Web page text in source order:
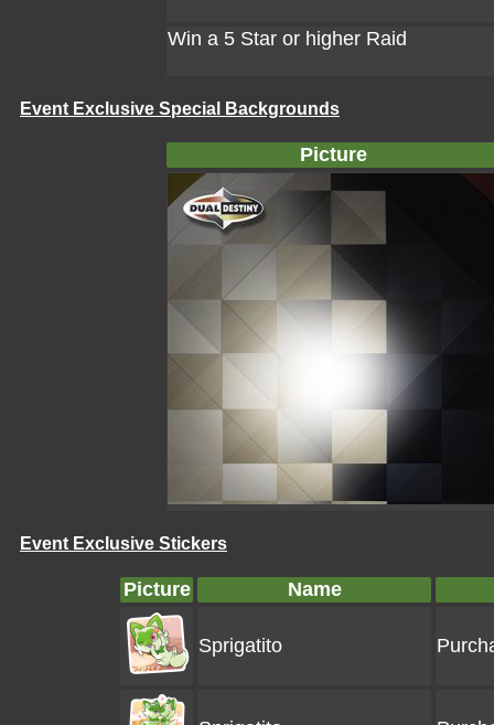
Win a 5 Star or higher Raid
Event Exclusive Special Backgrounds
Picture
Event Exclusive Stickers
Picture Name
Sprigatito